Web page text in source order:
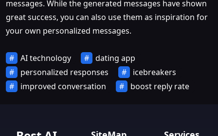
messages. While the generated messages have shown
great success, you can also use them as inspiration for
your own personalized messages.
AI technology
dating app
personalized responses
icebreakers
improved conversation
boost reply rate